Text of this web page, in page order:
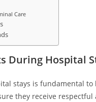
Care
During Hospital
stays is fundamental
they receive